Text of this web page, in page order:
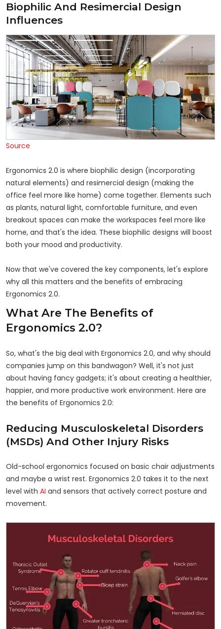
Biophilic And Resimercial Design
Influences
Source
Ergonomics 2.0 is where biophilic design (incorporating
natural elements) and resimercial design (making the
office feel more like home) come together. Elements such
as plants, natural light, comfortable furniture, and even
breakout spaces can make the workspaces feel more like
home, and that's the idea. These biophilic designs will boost
both your mood and productivity.
Now that we've covered the key components, let's explore
why all this matters and the benefits of embracing
Ergonomics 2.0.
What Are The Benefits of
Ergonomics 2.0?
So, what's the big deal with Ergonomics 2.0, and why should
companies jump on this bandwagon? Well, it's not just
about having fancy gadgets; it's about creating a healthier,
happier, and more productive work environment. Here are
the benefits of Ergonomics 2.0:
Reducing Musculoskeletal Disorders
(MSDs) And Other Injury Risks
Old-school ergonomics focused on basic chair adjustments
and maybe a wrist rest. Ergonomics 2.0 takes it to the next
level with AI and sensors that actively correct posture and
movement.